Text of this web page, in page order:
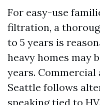
For easy-use
filtration, a
to 5 years is
heavy homes may
years.
Seattle follows
speaking tied to